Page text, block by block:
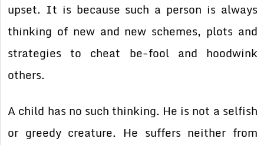
upset. It is because such a person is always
thinking of new and new schemes, plots and
strategies to cheat be-fool and hoodwink
others.
A child has no such thinking. He is not a selfish
or greedy creature. He suffers neither from